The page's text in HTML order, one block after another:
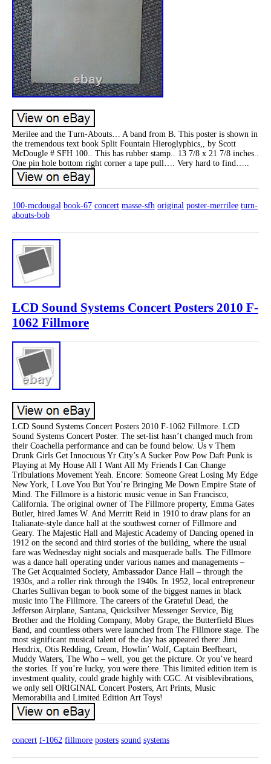
Merilee and the Turn-Abouts… A band from B. This poster is shown in
the tremendous text book Split Fountain Hieroglyphics,, by Scott
McDougle # SFH 100.. This has rubber stamp.. 13 7/8 x 21 7/8 inches..
One pin hole bottom right corner a tape pull…. Very hard to find…..
100-mcdougal book-67 concert masse-sfh original poster-merrilee turn-
abouts-bob
LCD Sound Systems Concert Posters 2010 F-
1062 Fillmore
LCD Sound Systems Concert Posters 2010 F-1062 Fillmore. LCD
Sound Systems Concert Poster. The set-list hasn’t changed much from
their Coachella performance and can be found below. Us v Them
Drunk Girls Get Innocuous Yr City’s A Sucker Pow Pow Daft Punk is
Playing at My House All I Want All My Friends I Can Change
Tribulations Movement Yeah. Encore: Someone Great Losing My Edge
New York, I Love You But You’re Bringing Me Down Empire State of
Mind. The Fillmore is a historic music venue in San Francisco,
California. The original owner of The Fillmore property, Emma Gates
Butler, hired James W. And Merritt Reid in 1910 to draw plans for an
Italianate-style dance hall at the southwest corner of Fillmore and
Geary. The Majestic Hall and Majestic Academy of Dancing opened in
1912 on the second and third stories of the building, where the usual
fare was Wednesday night socials and masquerade balls. The Fillmore
was a dance hall operating under various names and managements –
The Get Acquainted Society, Ambassador Dance Hall – through the
1930s, and a roller rink through the 1940s. In 1952, local entrepreneur
Charles Sullivan began to book some of the biggest names in black
music into The Fillmore. The careers of the Grateful Dead, the
Jefferson Airplane, Santana, Quicksilver Messenger Service, Big
Brother and the Holding Company, Moby Grape, the Butterfield Blues
Band, and countless others were launched from The Fillmore stage. The
most significant musical talent of the day has appeared there: Jimi
Hendrix, Otis Redding, Cream, Howlin’ Wolf, Captain Beefheart,
Muddy Waters, The Who – well, you get the picture. Or you’ve heard
the stories. If you’re lucky, you were there. This limited edition item is
investment quality, could grade highly with CGC. At visiblevibrations,
we only sell ORIGINAL Concert Posters, Art Prints, Music
Memorabilia and Limited Edition Art Toys!
concert f-1062 fillmore posters sound systems